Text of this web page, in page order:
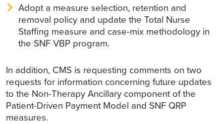
Adopt a measure selection, retention and
removal policy and update the Total Nurse
Staffing measure and case-mix methodology in
the SNF VBP program.
In addition, CMS is requesting comments on two
requests for information concerning future updates
to the Non-Therapy Ancillary component of the
Patient-Driven Payment Model and SNF QRP
measures.